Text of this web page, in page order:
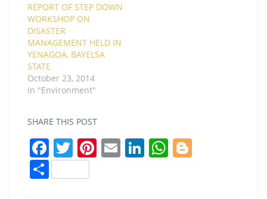
REPORT OF STEP DOWN
WORKSHOP ON
DISASTER
MANAGEMENT HELD IN
YENAGOA, BAYELSA
STATE
October 23, 2014
In "Environment"
SHARE THIS POST
F
a
c
T
w
itt
Pi E Li W
S